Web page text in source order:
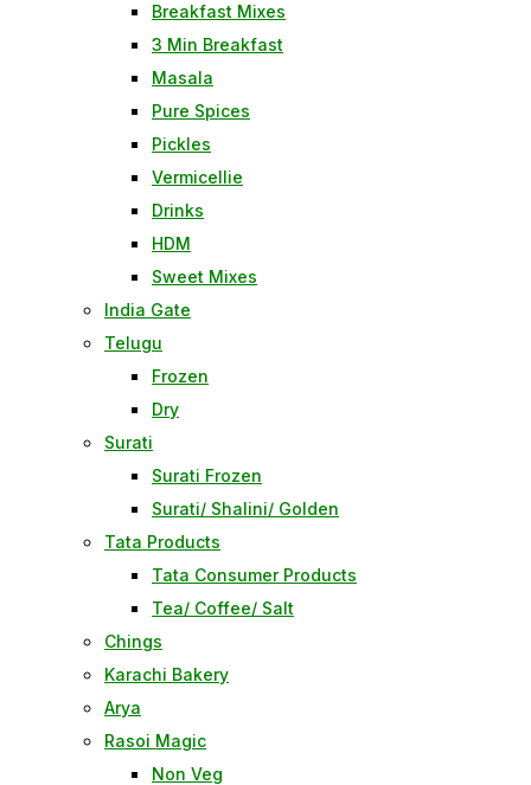
Breakfast Mixes
3 Min Breakfast
Masala
Pure Spices
Pickles
Vermicellie
Drinks
HDM
Sweet Mixes
India Gate
Telugu
Frozen
Dry
Surati
Surati Frozen
Surati/ Shalini/ Golden
Tata Products
Tata Consumer Products
Tea/ Coffee/ Salt
Chings
Karachi Bakery
Arya
Rasoi Magic
Non Veg